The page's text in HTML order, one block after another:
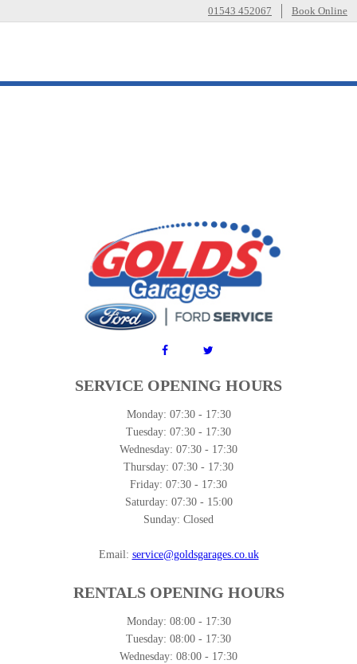
01543 452067 Book Online
SERVICE OPENING HOURS
Monday: 07:30 - 17:30
Tuesday: 07:30 - 17:30
Wednesday: 07:30 - 17:30
Thursday: 07:30 - 17:30
Friday: 07:30 - 17:30
Saturday: 07:30 - 15:00
Sunday: Closed
Email: service@goldsgarages.co.uk
RENTALS OPENING HOURS
Monday: 08:00 - 17:30
Tuesday: 08:00 - 17:30
Wednesday: 08:00 - 17:30